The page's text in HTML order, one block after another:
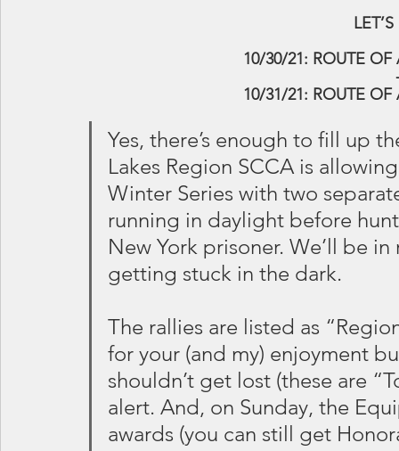
10/30/21: ROUTE
10/31/21: ROUTE
Yes, there’s enough to fill up
Lakes Region SCCA is
Winter Series with two
running in daylight before
New York prisoner. We’ll be
getting stuck in the dark.
The rallies are listed as
for your (and my) enjoyment
shouldn’t get lost (these are
alert. And, on Sunday, the
awards (you can still get